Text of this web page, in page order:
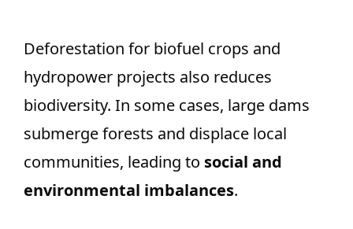
Deforestation for biofuel crops and
hydropower projects also reduces
biodiversity. In some cases, large dams
submerge forests and displace local
communities, leading to social and
environmental imbalances.